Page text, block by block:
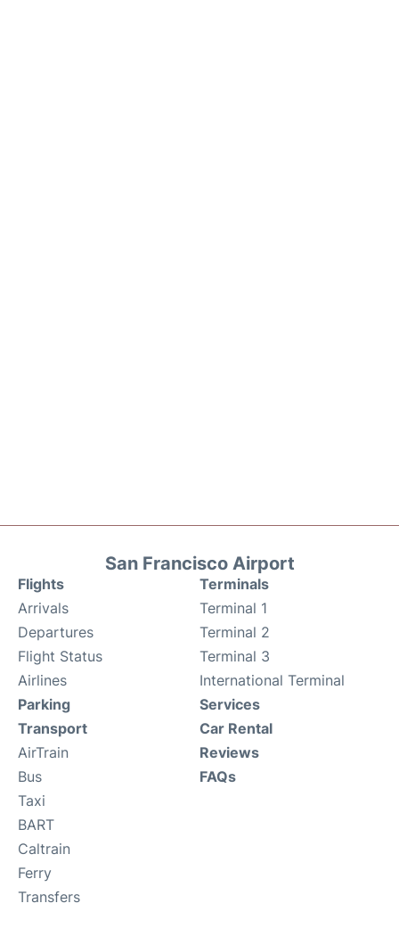
San Francisco Airport
Flights
Arrivals
Departures
Flight Status
Airlines
Terminals
Terminal 1
Terminal 2
Terminal 3
International Terminal
Parking
Transport
AirTrain
Bus
Taxi
BART
Caltrain
Ferry
Transfers
Services
Car Rental
Reviews
FAQs